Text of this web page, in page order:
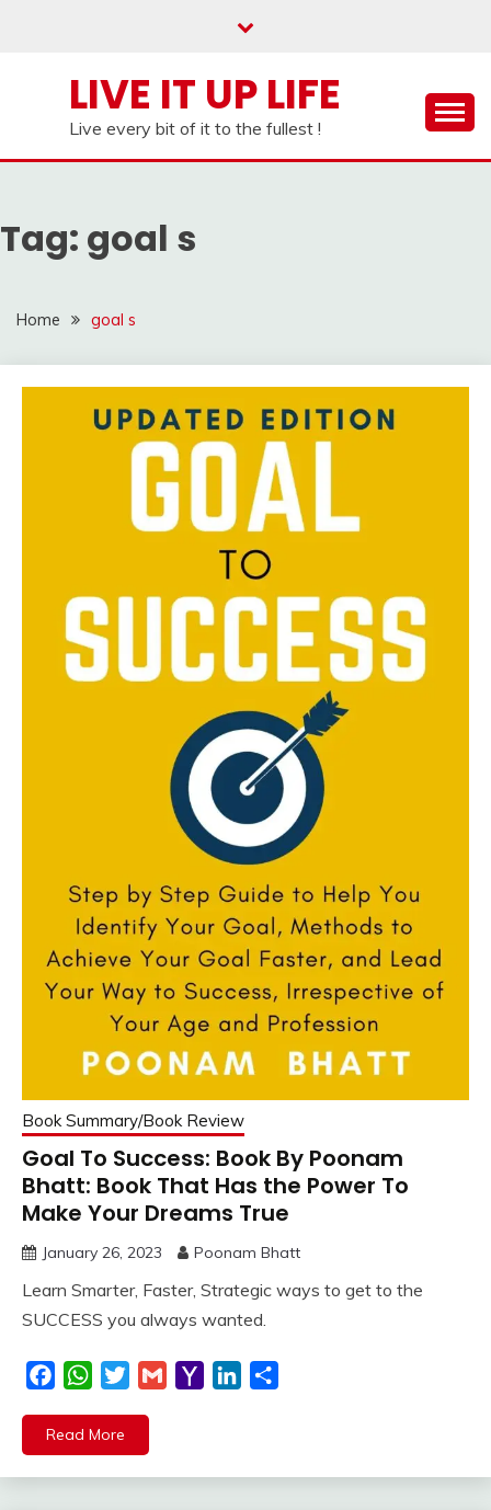
LIVE IT UP LIFE
Live every bit of it to the fullest !
Tag: goal s
Home goal s
Book Summary/Book Review
Goal To Success: Book By Poonam
Bhatt: Book That Has the Power To
Make Your Dreams True
January 26, 2023 Poonam Bhatt
Learn Smarter, Faster, Strategic ways to get to the
SUCCESS you always wanted.
FacebookWhatsApp
TwitterGmail
Yahoo LinkedIn
Read More